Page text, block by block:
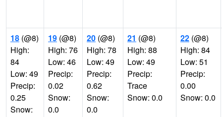
18 (@8)
High:
84
Low: 49
Precip:
0.25
Snow:
19 (@8)
High: 76
Low: 46
Precip:
0.02
Snow:
0.0
20 (@8)
High: 78
Low: 49
Precip:
0.62
Snow:
0.0
21 (@8)
High: 88
Low: 49
Precip:
Trace
Snow: 0.0
22 (@8)
High: 84
Low: 51
Precip:
0.00
Snow: 0.0